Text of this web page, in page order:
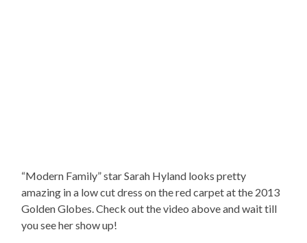
“Modern Family” star Sarah Hyland looks pretty
amazing in a low cut dress on the red carpet at the 2013
Golden Globes. Check out the video above and wait till
you see her show up!